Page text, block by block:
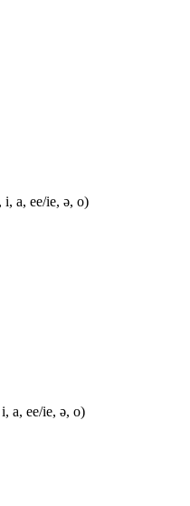
a, ee/ie, ə, o)
a, ee/ie, ə, o)